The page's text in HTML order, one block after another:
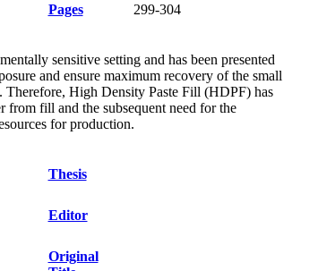
Pages
299-304
sensitive setting and has been presented
and ensure maximum recovery of the small
Therefore, High Density Paste Fill (HDPF) has
from fill and the subsequent need for the
for production.
Thesis
Editor
Original